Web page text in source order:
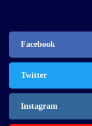
Facebook
Twitter
Instagram